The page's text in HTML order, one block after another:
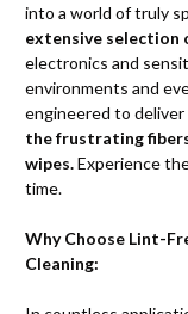
into a world of truly
extensive selection
electronics and
environments and
engineered to deliver
the frustrating
wipes.Experience
time.
Why Choose Lint-
Cleaning: